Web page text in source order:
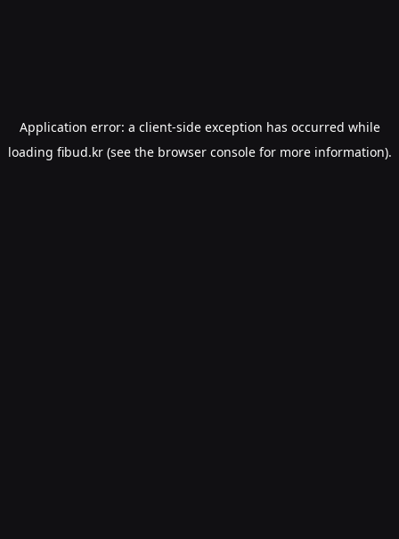
Application error: a client-side exception has occurred while
loading fibud.kr(see the browser consolefor more information).